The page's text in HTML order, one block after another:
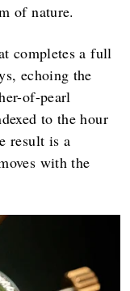
of nature.
completes a full
echoing the
of-pearl
to the hour
result is a
with the